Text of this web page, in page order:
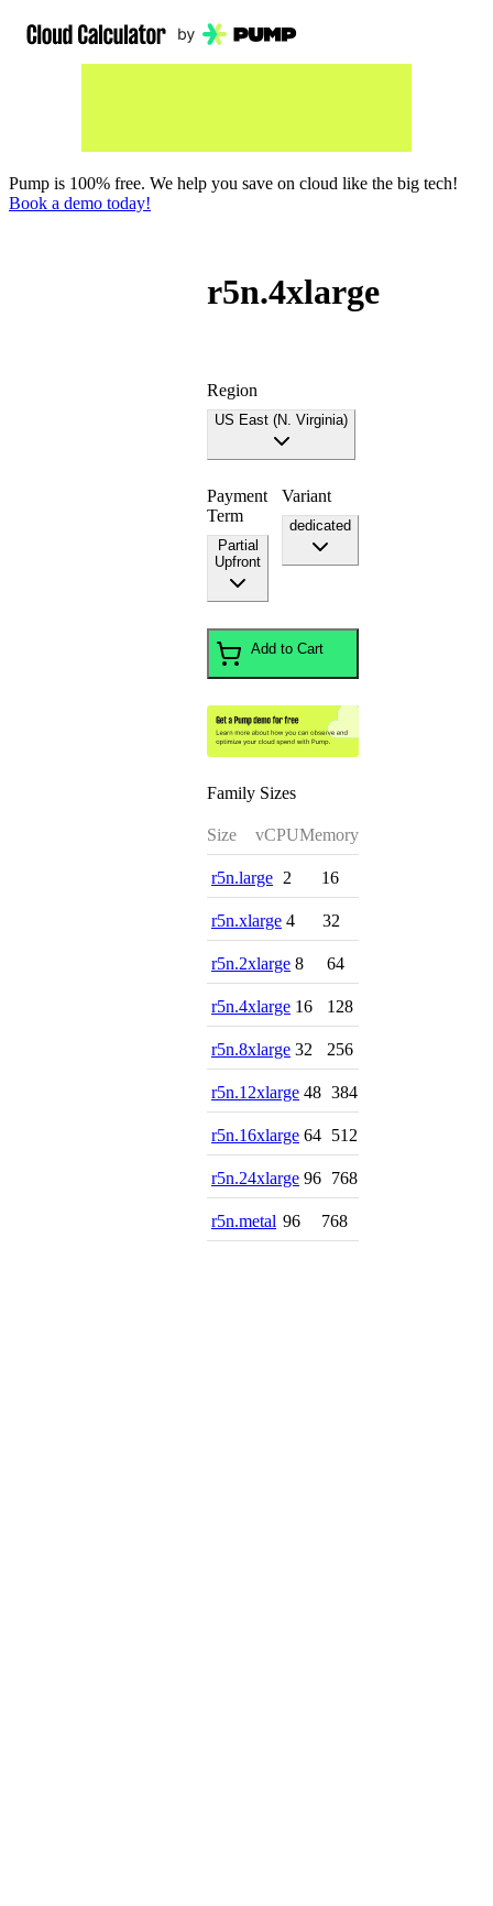
Pump is 100% free. We help you save on cloud like the big tech!
Book a demo today!
r5n.4xlarge
Region
US East (N. Virginia)
Payment
Term
Partial
Upfront
Variant
dedicated
Add to Cart
Family Sizes
Size vCPUMemory
r5n.large 2 16
r5n.xlarge 4 32
r5n.2xlarge 8 64
r5n.4xlarge 16 128
r5n.8xlarge 32 256
r5n.12xlarge 48 384
r5n.16xlarge 64 512
r5n.24xlarge 96 768
r5n.metal 96 768